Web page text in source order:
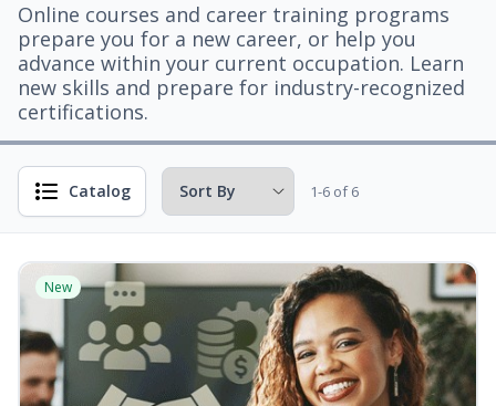
Online courses and career training programs
prepare you for a new career, or help you
advance within your current occupation. Learn
new skills and prepare for industry-recognized
certifications.
Catalog 1-6 of 6
New